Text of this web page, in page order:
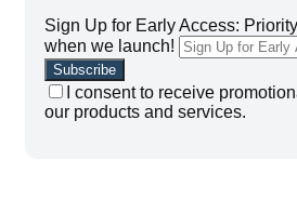
Sign Up for Early Access:
when we launch!
I consent to receive
our products and services.